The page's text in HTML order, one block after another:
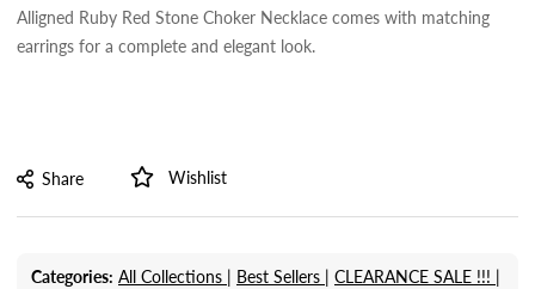
Alligned Ruby Red Stone Choker Necklace comes with matching
earrings for a complete and elegant look.
Share Wishlist
Categories: All Collections | Best Sellers | CLEARANCE SALE !!! |